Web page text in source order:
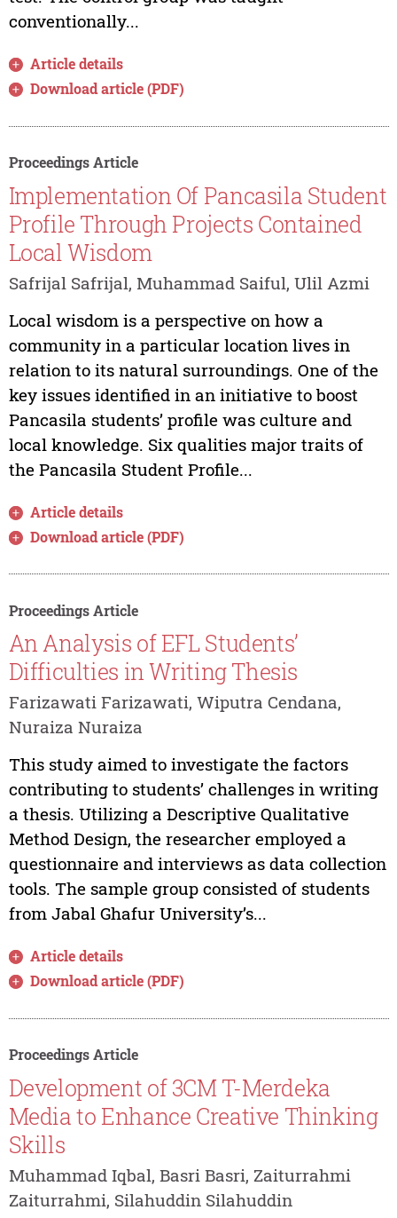
conventionally...
Article details
Download article (PDF)
Proceedings Article
Implementation Of Pancasila Student
Profile Through Projects Contained
Local Wisdom
Safrijal Safrijal, Muhammad Saiful, Ulil Azmi
Local wisdom is a perspective on how a
community in a particular location lives in
relation to its natural surroundings. One of the
key issues identified in an initiative to boost
Pancasila students’ profile was culture and
local knowledge. Six qualities major traits of
the Pancasila Student Profile...
Article details
Download article (PDF)
Proceedings Article
An Analysis of EFL Students’
Difficulties in Writing Thesis
Farizawati Farizawati, Wiputra Cendana,
Nuraiza Nuraiza
This study aimed to investigate the factors
contributing to students’ challenges in writing
a thesis. Utilizing a Descriptive Qualitative
Method Design, the researcher employed a
questionnaire and interviews as data collection
tools. The sample group consisted of students
from Jabal Ghafur University’s...
Article details
Download article (PDF)
Proceedings Article
Development of 3CM T-Merdeka
Media to Enhance Creative Thinking
Skills
Muhammad Iqbal, Basri Basri, Zaiturrahmi
Zaiturrahmi, Silahuddin Silahuddin